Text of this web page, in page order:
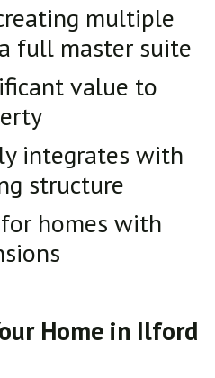
multiple
full master suite
value to
integrates with
structure
homes with
Home in Ilford